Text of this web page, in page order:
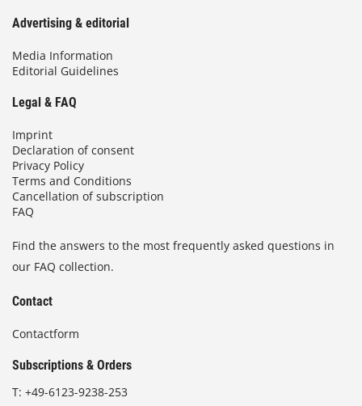
Advertising & editorial
Media Information
Editorial Guidelines
Legal & FAQ
Imprint
Declaration of consent
Privacy Policy
Terms and Conditions
Cancellation of subscription
FAQ
Find the answers to the most frequently asked questions in
our FAQ collection.
Contact
Contactform
Subscriptions & Orders
T: +49-6123-9238-253